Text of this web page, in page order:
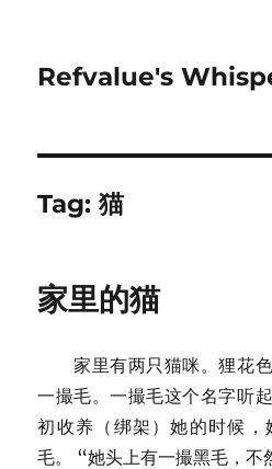
Refvalue's
Tag:猫
家里的猫
家里有两只猫咪。狸花色
一撮毛。一撮毛这个名字听
初收养（绑架）她的时候
毛。 “她头上有一撮黑毛，不